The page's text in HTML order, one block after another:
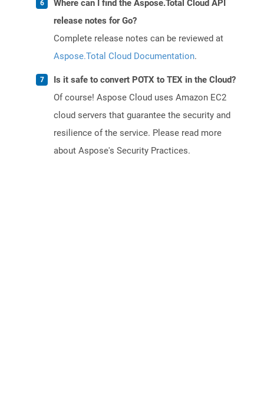
Where can I find the Aspose.Total Cloud API
release notes for Go?
Complete release notes can be reviewed at
Aspose.Total Cloud Documentation.
Is it safe to convert POTX to TEX in the Cloud?
Of course! Aspose Cloud uses Amazon EC2
cloud servers that guarantee the security and
resilience of the service. Please read more
about Aspose's Security Practices.